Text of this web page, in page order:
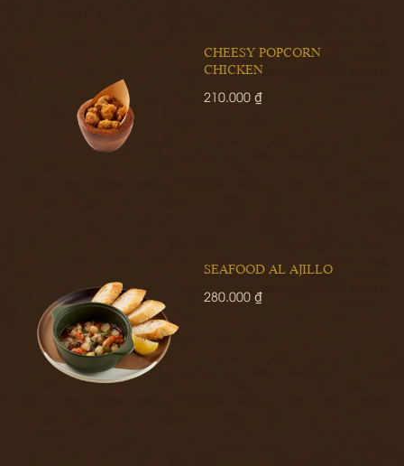
CHEESY POPCORN
CHICKEN
210.000 ₫
SEAFOOD AL AJILLO
280.000 ₫